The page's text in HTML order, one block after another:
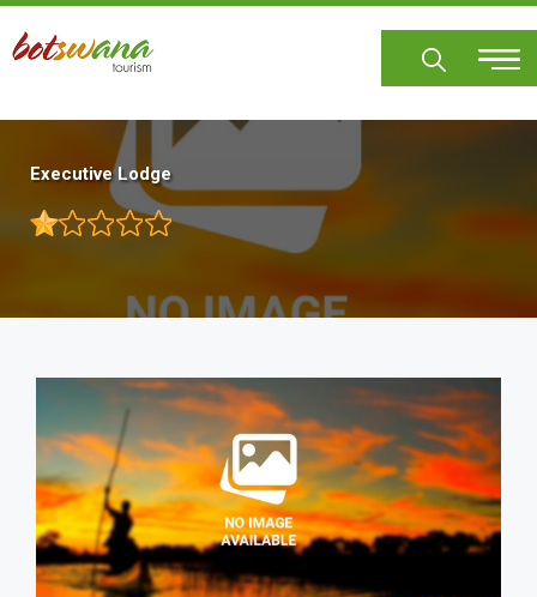
Skip
main
Executive Lodge